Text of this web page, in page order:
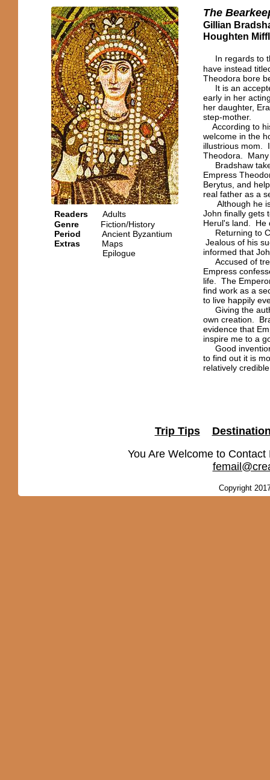
Trip Tips
You Are Welcome to
Copyright
The
Gillian
Houghten
In regards to
have instead
Theodora bore
It is an
early in her
her daughter,
step-mother.
According to
welcome in the
illustrious mom.
Theodora. Many
Bradshaw
Empress
Berytus, and
real father as a
Although he is
John finally gets
Herul's land. He
Returning to
Jealous of his
informed that
Accused of
Empress
life. The
find work as a
to live happily
Giving the
own creation.
evidence that
inspire me to a
Good invention
to find out it is
relatively
Readers Adults
Genre Fiction/History
Period
Ancient Byzantium
Extras Maps
Epilogue